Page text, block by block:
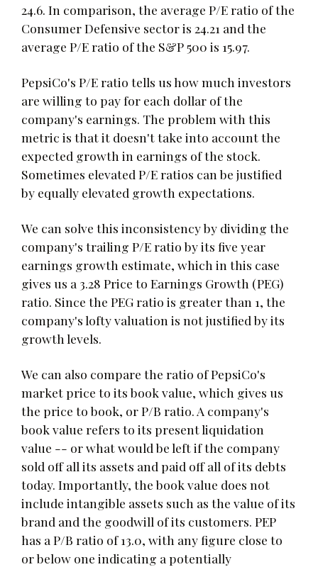
24.6. In comparison, the average P/E ratio of the
Consumer Defensive sector is 24.21 and the
average P/E ratio of the S&P 500 is 15.97.
PepsiCo's P/E ratio tells us how much investors
are willing to pay for each dollar of the
company's earnings. The problem with this
metric is that it doesn't take into account the
expected growth in earnings of the stock.
Sometimes elevated P/E ratios can be justified
by equally elevated growth expectations.
We can solve this inconsistency by dividing the
company's trailing P/E ratio by its five year
earnings growth estimate, which in this case
gives us a 3.28 Price to Earnings Growth (PEG)
ratio. Since the PEG ratio is greater than 1, the
company's lofty valuation is not justified by its
growth levels.
We can also compare the ratio of PepsiCo's
market price to its book value, which gives us
the price to book, or P/B ratio. A company's
book value refers to its present liquidation
value -- or what would be left if the company
sold off all its assets and paid off all of its debts
today. Importantly, the book value does not
include intangible assets such as the value of its
brand and the goodwill of its customers. PEP
has a P/B ratio of 13.0, with any figure close to
or below one indicating a potentially